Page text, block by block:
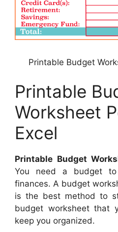
Printable Budget
Printable
Worksheet
Excel
Printable Budget
You need a budget
finances. A budget
is the best method to
budget worksheet that
keep you organized.